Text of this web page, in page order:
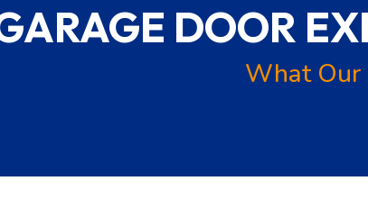
DOOR
What Our